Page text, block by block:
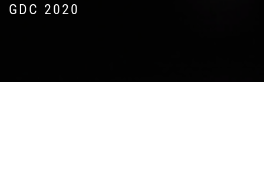
GDC 2020